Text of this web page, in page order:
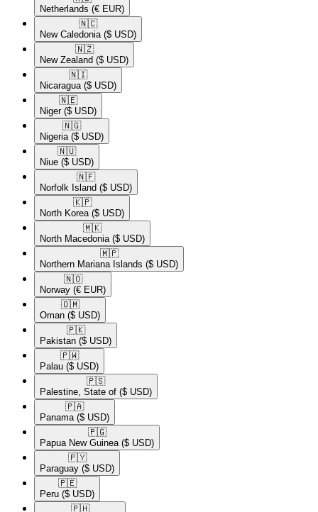
Netherlands (€ EUR)
🇳🇨​
New Caledonia ($ USD)
🇳🇿​
New Zealand ($ USD)
🇳🇮​
Nicaragua ($ USD)
🇳🇪​
Niger ($ USD)
🇳🇬​
Nigeria ($ USD)
🇳🇺​
Niue ($ USD)
🇳🇫​
Norfolk Island ($ USD)
🇰🇵​
North Korea ($ USD)
🇲🇰​
North Macedonia ($ USD)
🇲🇵​
Northern Mariana Islands ($ USD)
🇳🇴​
Norway (€ EUR)
🇴🇲​
Oman ($ USD)
🇵🇰​
Pakistan ($ USD)
🇵🇼​
Palau ($ USD)
🇵🇸​
Palestine, State of ($ USD)
🇵🇦​
Panama ($ USD)
🇵🇬​
Papua New Guinea ($ USD)
🇵🇾​
Paraguay ($ USD)
🇵🇪​
Peru ($ USD)
🇵🇭​